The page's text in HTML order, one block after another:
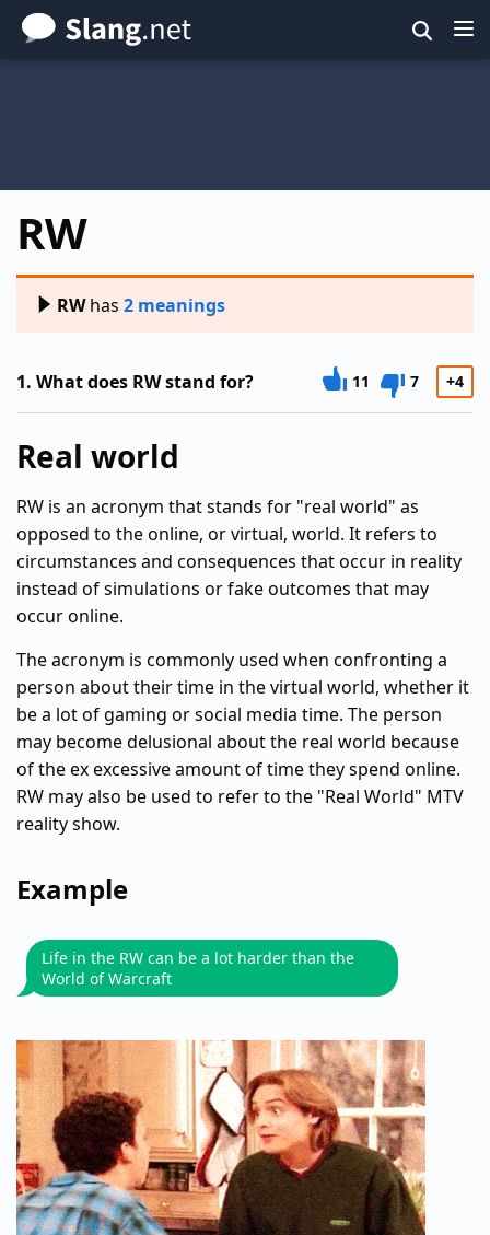
Skip
to
RW
RWhas 2 meanings
1. What does RW stand for? 11 7 +4
Real world
RW is an acronym that stands for "real world" as
opposed to the online, or virtual, world. It refers to
circumstances and consequences that occur in reality
instead of simulations or fake outcomes that may
occur online.
The acronym is commonly used when confronting a
person about their time in the virtual world, whether it
be a lot of gaming or social media time. The person
may become delusional about the real world because
of the ex excessive amount of time they spend online.
RW may also be used to refer to the "Real World" MTV
reality show.
Example
Life in the RW can be a lot harder than the
World of Warcraft